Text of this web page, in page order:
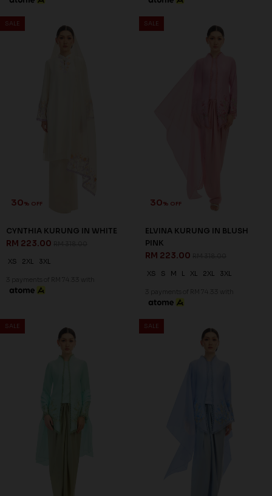
SALE
30% OFF
CYNTHIA KURUNG IN WHITE
RM 223.00
XS 2XL 3XL
3 payments of RM 74.33 with
SALE
30% OFF
ELVINA KURUNG IN BLUSH
PINK
RM 223.00
XS S M L XL 2XL 3XL
3 payments of RM 74.33 with
SALE SALE